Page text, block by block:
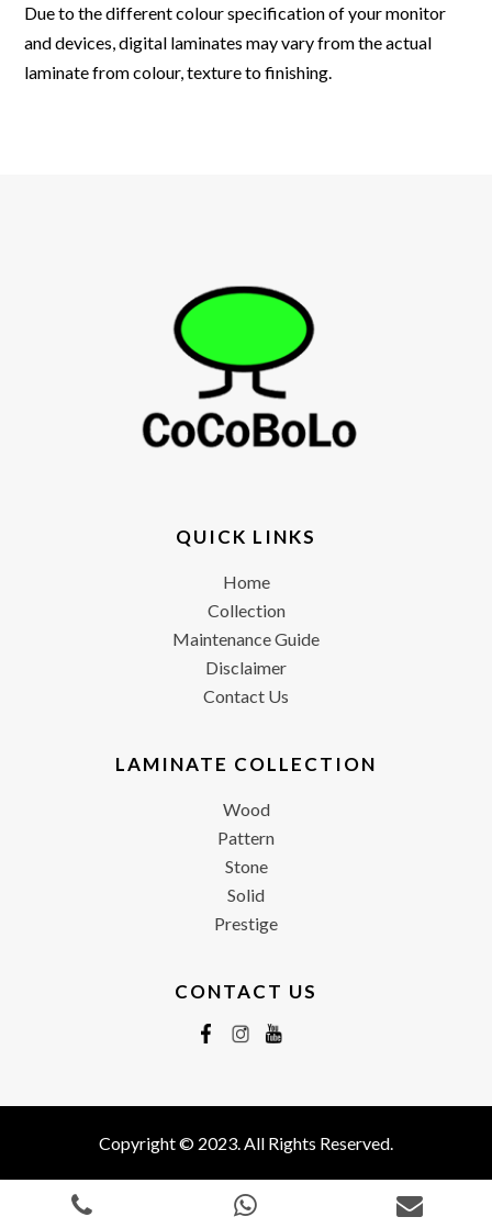
Due to the different colour specification of your monitor
and devices, digital laminates may vary from the actual
laminate from colour, texture to finishing.
QUICK LINKS
Home
Collection
Maintenance Guide
Disclaimer
Contact Us
LAMINATE COLLECTION
Wood
Pattern
Stone
Solid
Prestige
CONTACT US
Copyright © 2023. All Rights Reserved.